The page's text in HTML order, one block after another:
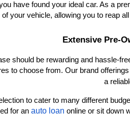
have found your ideal car. As a
of your vehicle, allowing you to reap
Extensive Pre-
should be rewarding and hassle-
to choose from. Our brand
a
to cater to many different
for an auto loan online or sit down